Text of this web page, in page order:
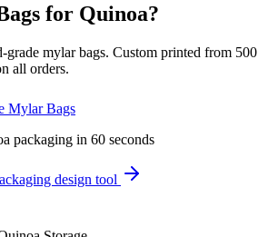
for Quinoa?
mylar bags. Custom printed from 500
all orders.
Mylar Bags
packaging in 60 seconds
design tool